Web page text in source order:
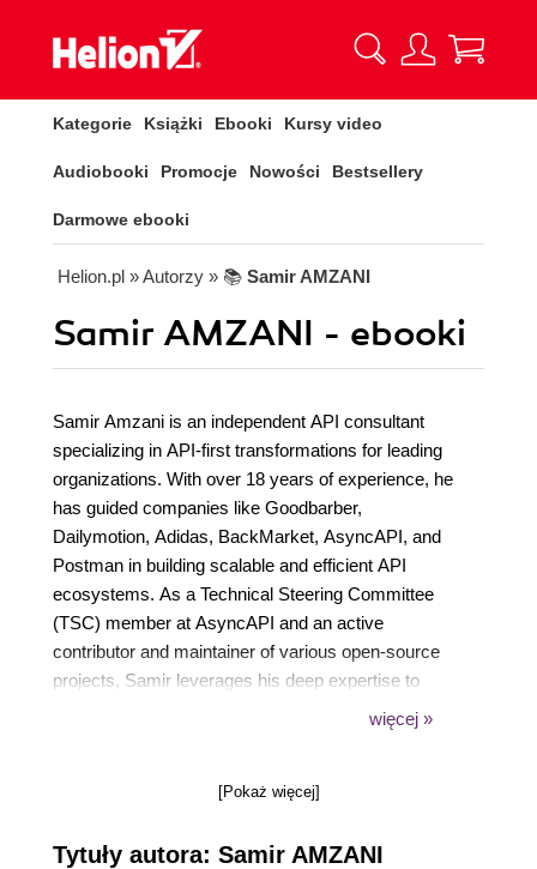
Kategorie Książki Ebooki Kursy video
Audiobooki Promocje Nowości Bestsellery
Darmowe ebooki
Helion.pl » Autorzy » 📚 Samir AMZANI
Samir AMZANI - ebooki
Samir Amzani is an independent API consultant
specializing in API-first transformations for leading
organizations. With over 18 years of experience, he
has guided companies like Goodbarber,
Dailymotion, Adidas, BackMarket, AsyncAPI, and
Postman in building scalable and efficient API
ecosystems. As a Technical Steering Committee
(TSC) member at AsyncAPI and an active
contributor and maintainer of various open-source
projects, Samir leverages his deep expertise to
connect people, technology, and governance, driving
engineers and organizations to reach their full
więcej »
[Pokaż więcej]
Tytuły autora: Samir AMZANI